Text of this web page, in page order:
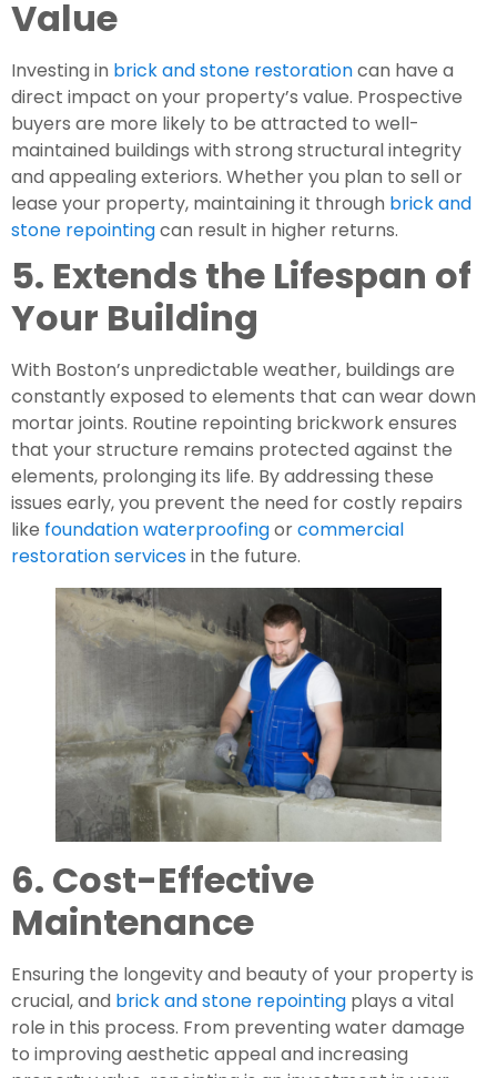
Value
Investing in brick and stone restorationcan have a
direct impact on your property’s value. Prospective
buyers are more likely to be attracted to well-
maintained buildings with strong structural integrity
and appealing exteriors. Whether you plan to sell or
lease your property, maintaining it through brick and
stone repointingcan result in higher returns.
5. Extends the Lifespan of
Your Building
With Boston’s unpredictable weather, buildings are
constantly exposed to elements that can wear down
mortar joints. Routine repointing brickwork ensures
that your structure remains protected against the
elements, prolonging its life. By addressing these
issues early, you prevent the need for costly repairs
like foundation waterproofingorcommercial
restoration servicesin the future.
6. Cost-Effective
Maintenance
Ensuring the longevity and beauty of your property is
crucial, and brick and stone repointing plays a vital
role in this process. From preventing water damage
to improving aesthetic appeal and increasing